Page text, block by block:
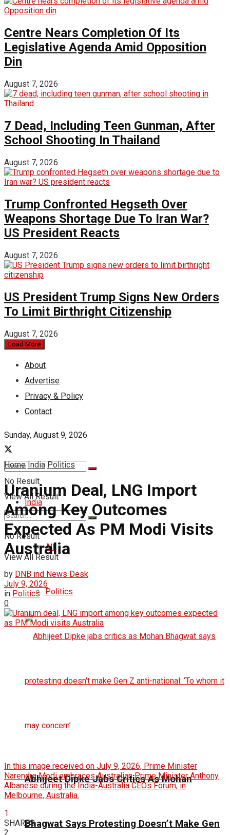
Centre Nears Completion Of Its
Legislative Agenda Amid Opposition
Din
August 7, 2026
7 Dead, Including Teen Gunman, After
School Shooting In Thailand
August 7, 2026
Trump Confronted Hegseth Over
Weapons Shortage Due To Iran War?
US President Reacts
August 7, 2026
US President Trump Signs New Orders
To Limit Birthright Citizenship
August 7, 2026
Load More
About
Advertise
Privacy & Policy
Contact
Sunday, August 9, 2026
No Result
View All Result
India
All
Politics
Abhijeet Dipke Jabs Critics As Mohan
Bhagwat Says Protesting Doesn’t Make Gen
No Result
View All Result
Home India Politics
Uranium Deal, LNG Import
Among Key Outcomes
Expected As PM Modi Visits
Australia
by DNB ind News Desk
July 9, 2026
in Politics
0
In this image received on July 9, 2026, Prime Minister
Narendra Modi embraces Australian Prime Minister Anthony
Albanese during the India-Australia CEOs Forum, in
Melbourne, Australia.
1
SHARES
2